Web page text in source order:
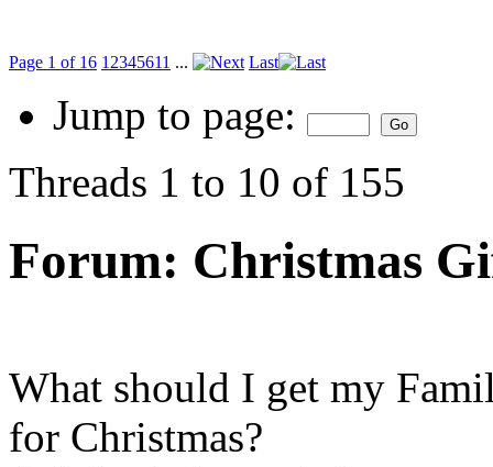
Page 1 of 16 1 2345611 ... Last
Jump to page:
Threads 1 to 10 of 155
Forum: Christmas
What should I get my
for Christmas?